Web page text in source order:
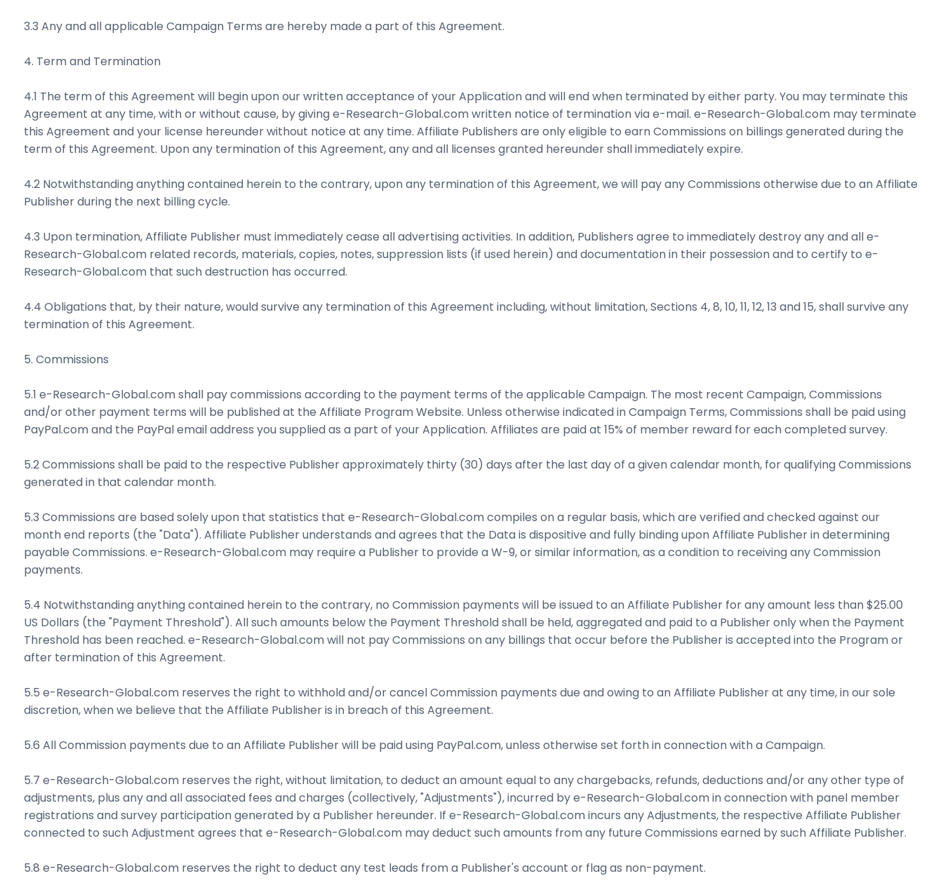
3.3 Any and all applicable Campaign Terms are hereby made a part of this Agreement.
4. Term and Termination
4.1 The term of this Agreement will begin upon our written acceptance of your Application and will end when terminated by either party. You may terminate this
Agreement at any time, with or without cause, by giving e-Research-Global.com written notice of termination via e-mail. e-Research-Global.com may terminate
this Agreement and your license hereunder without notice at any time. Affiliate Publishers are only eligible to earn Commissions on billings generated during the
term of this Agreement. Upon any termination of this Agreement, any and all licenses granted hereunder shall immediately expire.
4.2 Notwithstanding anything contained herein to the contrary, upon any termination of this Agreement, we will pay any Commissions otherwise due to an Affiliate
Publisher during the next billing cycle.
4.3 Upon termination, Affiliate Publisher must immediately cease all advertising activities. In addition, Publishers agree to immediately destroy any and all e-
Research-Global.com related records, materials, copies, notes, suppression lists (if used herein) and documentation in their possession and to certify to e-
Research-Global.com that such destruction has occurred.
4.4 Obligations that, by their nature, would survive any termination of this Agreement including, without limitation, Sections 4, 8, 10, 11, 12, 13 and 15, shall survive any
termination of this Agreement.
5. Commissions
5.1 e-Research-Global.com shall pay commissions according to the payment terms of the applicable Campaign. The most recent Campaign, Commissions
and/or other payment terms will be published at the Affiliate Program Website. Unless otherwise indicated in Campaign Terms, Commissions shall be paid using
PayPal.com and the PayPal email address you supplied as a part of your Application. Affiliates are paid at 15% of member reward for each completed survey.
5.2 Commissions shall be paid to the respective Publisher approximately thirty (30) days after the last day of a given calendar month, for qualifying Commissions
generated in that calendar month.
5.3 Commissions are based solely upon that statistics that e-Research-Global.com compiles on a regular basis, which are verified and checked against our
month end reports (the "Data"). Affiliate Publisher understands and agrees that the Data is dispositive and fully binding upon Affiliate Publisher in determining
payable Commissions. e-Research-Global.com may require a Publisher to provide a W-9, or similar information, as a condition to receiving any Commission
payments.
5.4 Notwithstanding anything contained herein to the contrary, no Commission payments will be issued to an Affiliate Publisher for any amount less than $25.00
US Dollars (the "Payment Threshold"). All such amounts below the Payment Threshold shall be held, aggregated and paid to a Publisher only when the Payment
Threshold has been reached. e-Research-Global.com will not pay Commissions on any billings that occur before the Publisher is accepted into the Program or
after termination of this Agreement.
5.5 e-Research-Global.com reserves the right to withhold and/or cancel Commission payments due and owing to an Affiliate Publisher at any time, in our sole
discretion, when we believe that the Affiliate Publisher is in breach of this Agreement.
5.6 All Commission payments due to an Affiliate Publisher will be paid using PayPal.com, unless otherwise set forth in connection with a Campaign.
5.7 e-Research-Global.com reserves the right, without limitation, to deduct an amount equal to any chargebacks, refunds, deductions and/or any other type of
adjustments, plus any and all associated fees and charges (collectively, "Adjustments"), incurred by e-Research-Global.com in connection with panel member
registrations and survey participation generated by a Publisher hereunder. If e-Research-Global.com incurs any Adjustments, the respective Affiliate Publisher
connected to such Adjustment agrees that e-Research-Global.com may deduct such amounts from any future Commissions earned by such Affiliate Publisher.
5.8 e-Research-Global.com reserves the right to deduct any test leads from a Publisher's account or flag as non-payment.